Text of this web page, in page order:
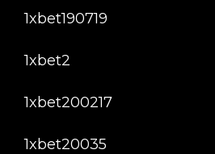
1xbet190719
1xbet2
1xbet200217
1xbet20035